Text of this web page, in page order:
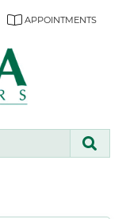
APPOINTMENTS